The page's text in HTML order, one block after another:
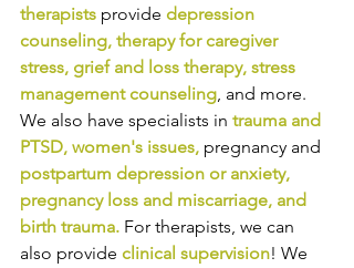
therapists provide depression
counseling, therapy for caregiver
stress, grief and loss therapy, stress
management counseling, and more.
We also have specialists in trauma and
PTSD, women's issues, pregnancy and
postpartum depression or anxiety,
pregnancy loss and miscarriage, and
birth trauma. For therapists, we can
also provide clinical supervision! We